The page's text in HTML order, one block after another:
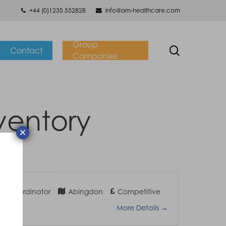
+44 (0)1235 552828 info@am-healthcare.com
Contact
Group
Companies
Coordinator Abingdon
Competitive
More Details
×